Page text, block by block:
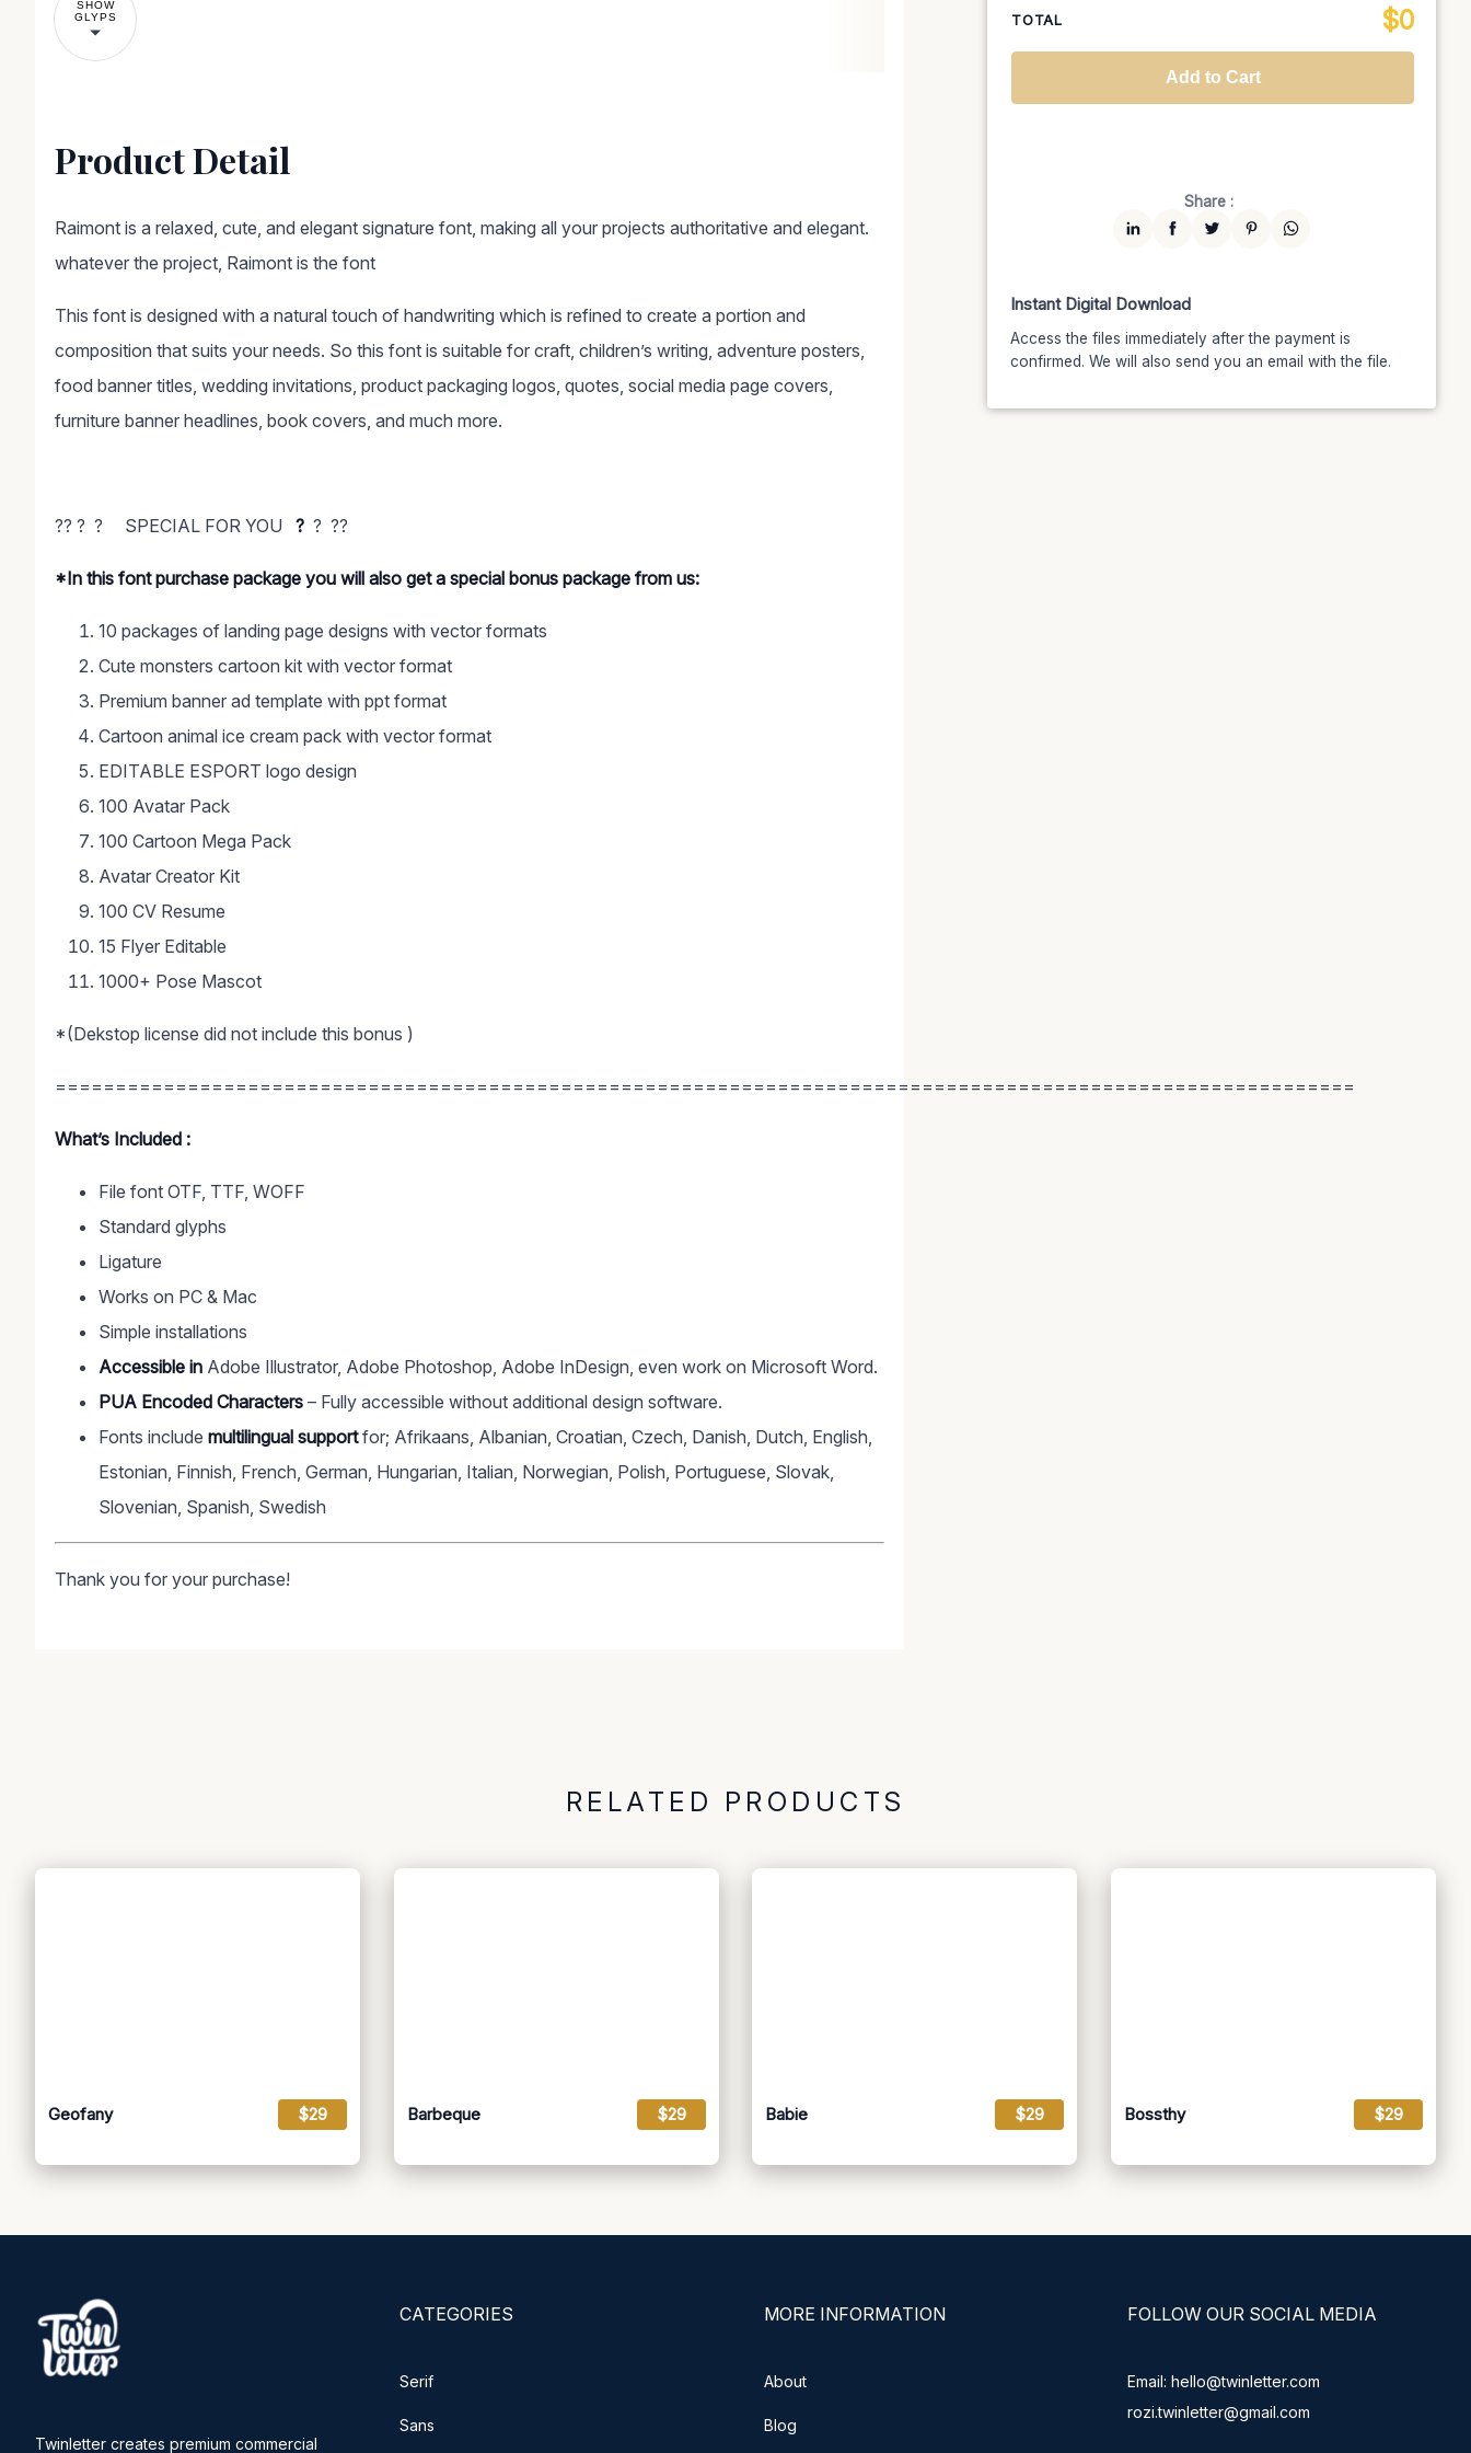
(15% off)
Worldwide-Cinema $2799
(10% off)
$7599
TOTAL $0
Add to Cart
Share :
Instant Digital Download
Access the files immediately after the payment is
confirmed. We will also send you an email with the file.
SHOW
GLYPS
Product Detail
Raimont is a relaxed, cute, and elegant signature font, making all your projects authoritative and elegant.
whatever the project, Raimont is the font
This font is designed with a natural touch of handwriting which is refined to create a portion and
composition that suits your needs. So this font is suitable for craft, children’s writing, adventure posters,
food banner titles, wedding invitations, product packaging logos, quotes, social media page covers,
furniture banner headlines, book covers, and much more.
?? ? ? SPECIAL FOR YOU ? ? ??
*In this font purchase package you will also get a special bonus package from us:
10 packages of landing page designs with vector formats
Cute monsters cartoon kit with vector format
Premium banner ad template with ppt format
Cartoon animal ice cream pack with vector format
EDITABLE ESPORT logo design
100 Avatar Pack
100 Cartoon Mega Pack
Avatar Creator Kit
100 CV Resume
15 Flyer Editable
1000+ Pose Mascot
*(Dekstop license did not include this bonus )
============================================================================================================
What’s Included :
File font OTF, TTF, WOFF
Standard glyphs
Ligature
Works on PC & Mac
Simple installations
Accessible in Adobe Illustrator, Adobe Photoshop, Adobe InDesign, even work on Microsoft Word.
PUA Encoded Characters – Fully accessible without additional design software.
Fonts include multilingual supportfor; Afrikaans, Albanian, Croatian, Czech, Danish, Dutch, English,
Estonian, Finnish, French, German, Hungarian, Italian, Norwegian, Polish, Portuguese, Slovak,
Slovenian, Spanish, Swedish
Thank you for your purchase!
RELATED PRODUCTS
Geofany $29 Barbeque $29 Babie $29 Bossthy $29
Twinletter creates premium commercial
CATEGORIES
Serif
Sans
MORE INFORMATION
About
Blog
FOLLOW OUR SOCIAL MEDIA
Email: hello@twinletter.com
rozi.twinletter@gmail.com